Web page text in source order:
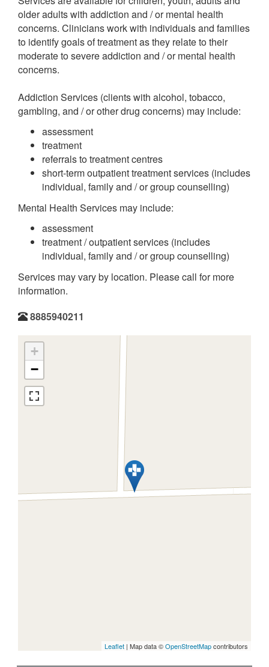
older adults with addiction and / or mental health
concerns. Clinicians work with individuals and families
to identify goals of treatment as they relate to their
moderate to severe addiction and / or mental health
concerns.
Addiction Services (clients with alcohol, tobacco,
gambling, and / or other drug concerns) may include:
assessment
treatment
referrals to treatment centres
short-term outpatient treatment services (includes
individual, family and / or group counselling)
Mental Health Services may include:
assessment
treatment / outpatient services (includes
individual, family and / or group counselling)
Services may vary by location. Please call for more
information.
8885940211
+
−
Leaflet | Map data ©OpenStreetMapcontributors